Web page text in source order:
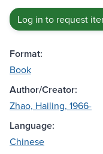
Log in to request
Format:
Book
Author/Creator:
Zhao, Hailing, 1966-
Language:
Chinese